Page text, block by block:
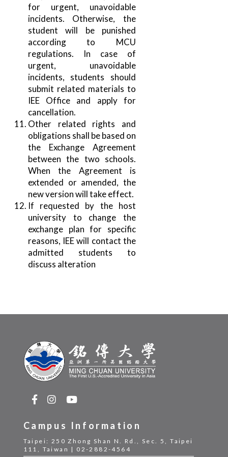
for urgent, unavoidable
incidents. Otherwise, the
student will be punished
according to MCU
regulations. In case of
urgent, unavoidable
incidents, students should
submit related materials to
IEE Office and apply for
cancellation.
Other related rights and
obligations shall be based on
the Exchange Agreement
between the two schools.
When the Agreement is
extended or amended, the
new version will take effect.
If requested by the host
university to change the
exchange plan for specific
reasons, IEE will contact the
admitted students to
discuss alteration
Campus Information
Taipei: 250 Zhong Shan N. Rd., Sec. 5, Taipei
111, Taiwan | 02-2882-4564